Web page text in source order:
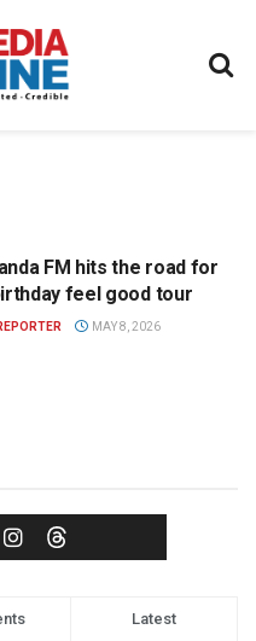
FM hits the road for
feel good tour
MAY 8, 2026
Latest